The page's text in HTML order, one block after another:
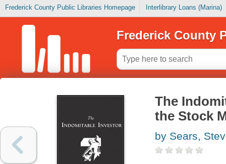
Frederick County Public Libraries Homepage Interlibrary Loans (Marina)
Frederick County
The
the Stock
by Sears,